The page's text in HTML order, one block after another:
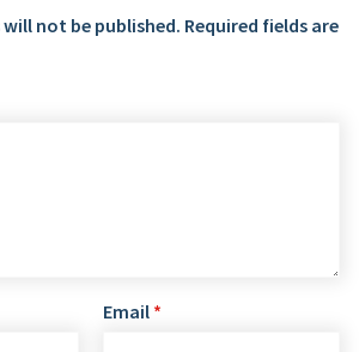
not be published. Required fields are
Email *